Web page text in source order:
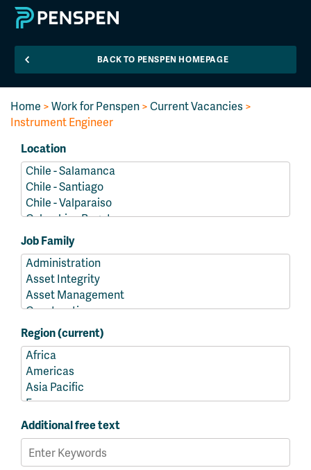
BACK TO PENSPEN HOMEPAGE
Home >Work for Penspen>Current Vacancies >
Instrument Engineer
Location
Job Family
Region (current)
Additional free text